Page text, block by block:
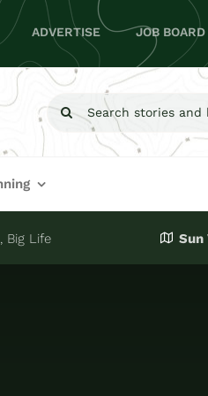
ADVERTISE JOB BOARD
Search
Big Life Sun